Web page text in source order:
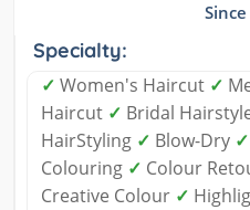
Specialty:
✓ Women's Haircut ✓
Haircut ✓ Bridal
HairStyling ✓ Blow-Dry ✓
Colouring ✓ Colour
Creative Colour ✓